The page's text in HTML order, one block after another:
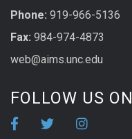
Phone: 919-966-5136
Fax: 984-974-4873
web@aims.unc.edu
FOLLOW US ON